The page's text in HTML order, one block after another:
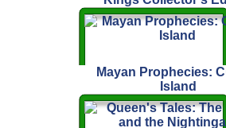
Mayan Prophecies:
Island